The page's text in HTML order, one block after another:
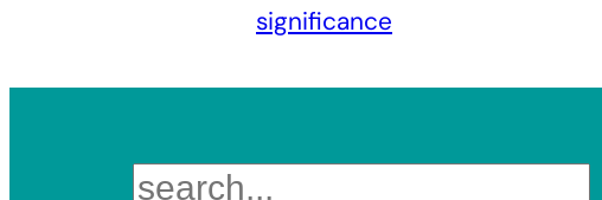
significance
Search